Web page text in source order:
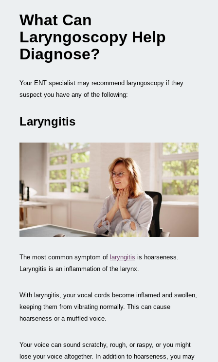
What Can
Laryngoscopy Help
Diagnose?
Your ENT specialist may recommend laryngoscopy if they
suspect you have any of the following:
Laryngitis
The most common symptom of laryngitis is hoarseness.
Laryngitis is an inflammation of the larynx.
With laryngitis, your vocal cords become inflamed and swollen,
keeping them from vibrating normally. This can cause
hoarseness or a muffled voice.
Your voice can sound scratchy, rough, or raspy, or you might
lose your voice altogether. In addition to hoarseness, you may